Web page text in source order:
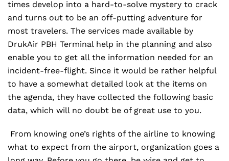
times develop into a hard-to-solve mystery to crack
and turns out to be an off-putting adventure for
most travelers. The services made available by
DrukAir PBH Terminal help in the planning and also
enable you to get all the information needed for an
incident-free-flight. Since it would be rather helpful
to have a somewhat detailed look at the items on
the agenda, they have collected the following basic
data, which will no doubt be of great use to you.
From knowing one’s rights of the airline to knowing
what to expect from the airport, organization goes a